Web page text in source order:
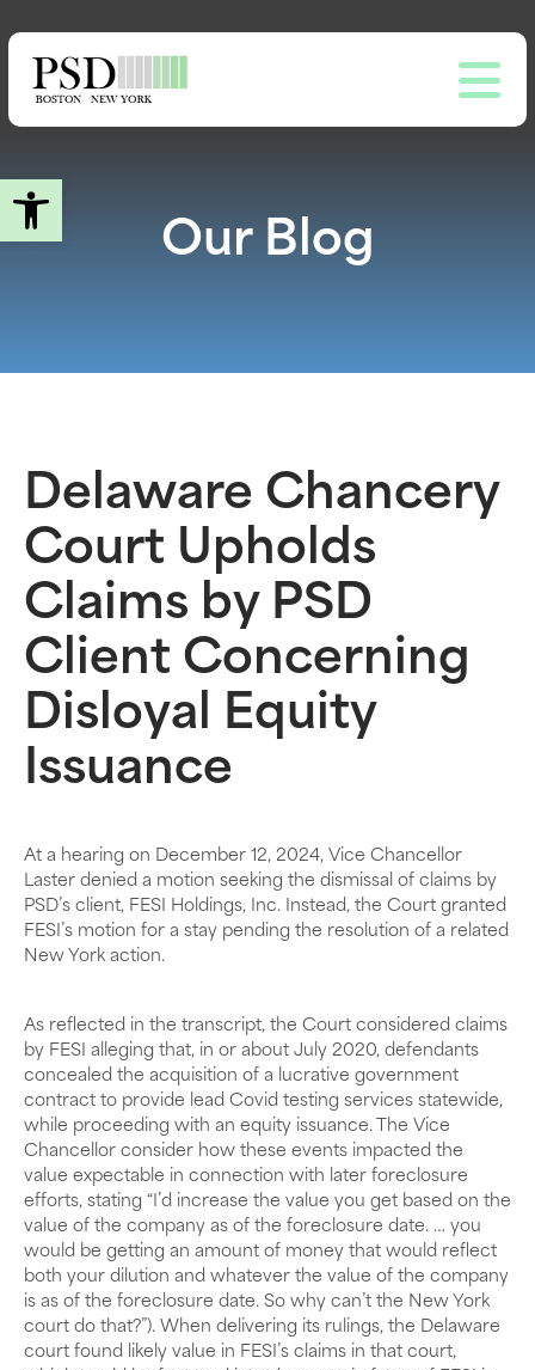
Open toolbar
to
main
content
Our Blog
Delaware Chancery
Court Upholds
Claims by PSD
Client Concerning
Disloyal Equity
Issuance
At a hearing on December 12, 2024, Vice Chancellor
Laster denied a motion seeking the dismissal of claims by
PSD’s client, FESI Holdings, Inc. Instead, the Court granted
FESI’s motion for a stay pending the resolution of a related
New York action.
As reflected in the transcript, the Court considered claims
by FESI alleging that, in or about July 2020, defendants
concealed the acquisition of a lucrative government
contract to provide lead Covid testing services statewide,
while proceeding with an equity issuance. The Vice
Chancellor consider how these events impacted the
value expectable in connection with later foreclosure
efforts, stating “I’d increase the value you get based on the
value of the company as of the foreclosure date. … you
would be getting an amount of money that would reflect
both your dilution and whatever the value of the company
is as of the foreclosure date. So why can’t the New York
court do that?”). When delivering its rulings, the Delaware
court found likely value in FESI’s claims in that court,